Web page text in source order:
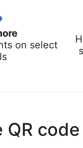
on select
QR